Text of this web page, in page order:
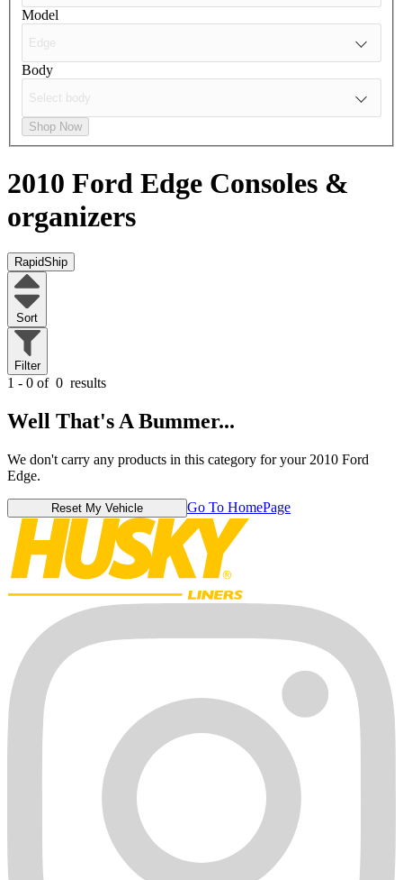
Model
Body
Shop Now
2010 Ford Edge Consoles &
organizers
RapidShip
Sort
Filter
1 - 0 of 0 results
Well That's A Bummer...
We don't carry any products in this category for your 2010 Ford
Edge.
Reset My Vehicle Go To HomePage